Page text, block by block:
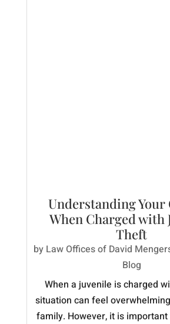
Understanding Your
When Charged with
Theft
by Law Offices of David
Blog
When a juvenile is charged
situation can feel
family. However, it is